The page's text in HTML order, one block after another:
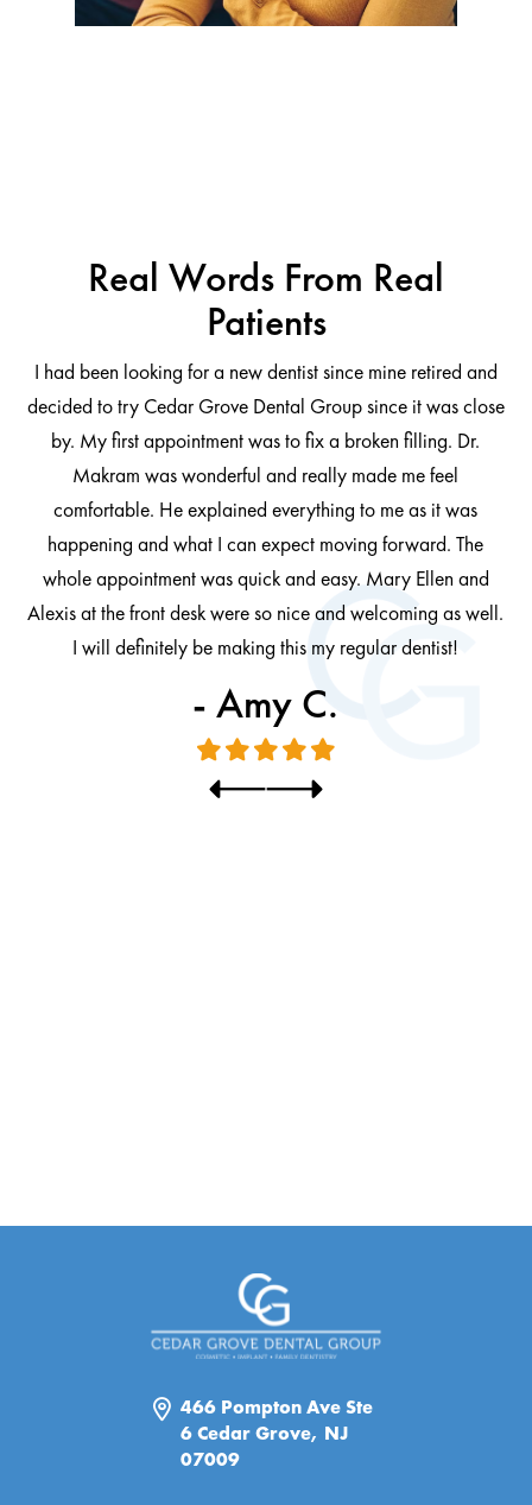
Real Words From Real
Patients
I had been looking for a new dentist since mine retired and
decided to try Cedar Grove Dental Group since it was close
by. My first appointment was to fix a broken filling. Dr.
Makram was wonderful and really made me feel
comfortable. He explained everything to me as it was
happening and what I can expect moving forward. The
whole appointment was quick and easy. Mary Ellen and
Alexis at the front desk were so nice and welcoming as well.
I will definitely be making this my regular dentist!
- Amy C.
466 Pompton Ave Ste
6 Cedar Grove, NJ
07009